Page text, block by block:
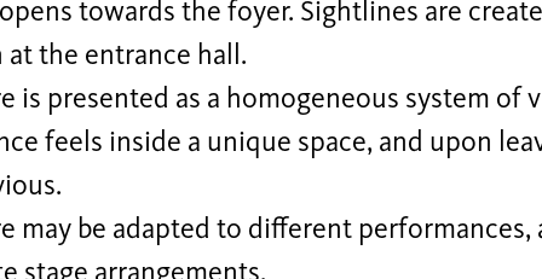
towards the foyer. Sightlines are
the entrance hall.
is presented as a homogeneous system of
feels inside a unique space, and upon
may be adapted to different